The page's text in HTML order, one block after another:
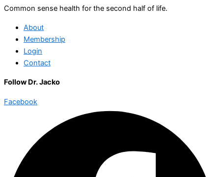
Common sense health for the second half of life.
About
Membership
Login
Contact
Follow Dr. Jacko
Facebook